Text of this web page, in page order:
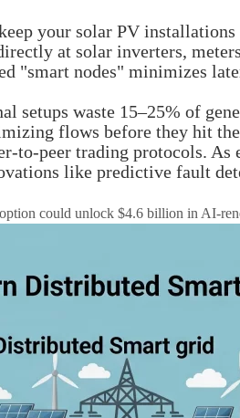
your solar PV
at solar inverters,
"smart nodes" minimizes
setups waste 15–25% of
flows before they hit
to-peer trading protocols.
like predictive fault
could unlock $4.6 billion in AI-